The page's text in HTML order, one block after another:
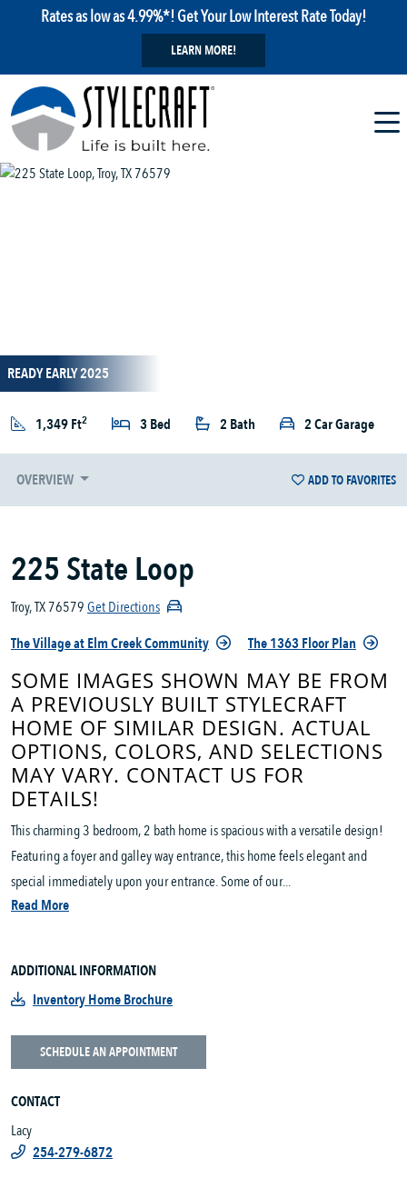
Rates as low as 4.99%*! Get Your Low Interest Rate Today!
LEARN MORE!
READY EARLY 2025
1,349 Ft2 3 Bed 2 Bath 2 Car Garage
OVERVIEW ADD TO FAVORITES
225 State Loop
Troy, TX 76579Get Directions
The Village at Elm Creek Community
The 1363 Floor Plan
SOME IMAGES SHOWN MAY BE FROM
A PREVIOUSLY BUILT STYLECRAFT
HOME OF SIMILAR DESIGN. ACTUAL
OPTIONS, COLORS, AND SELECTIONS
MAY VARY. CONTACT US FOR
DETAILS!
This charming 3 bedroom, 2 bath home is spacious with a versatile design!
Featuring a foyer and galley way entrance, this home feels elegant and
special immediately upon your entrance. Some of our...
Read More
ADDITIONAL INFORMATION
Inventory Home Brochure
SCHEDULE AN APPOINTMENT
CONTACT
Lacy
254-279-6872